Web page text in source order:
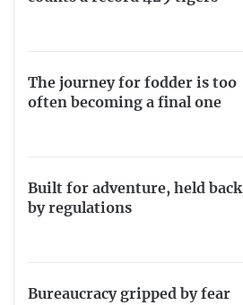
The journey for fodder is too
often becoming a final one
Built for adventure, held back
by regulations
Bureaucracy gripped by fear